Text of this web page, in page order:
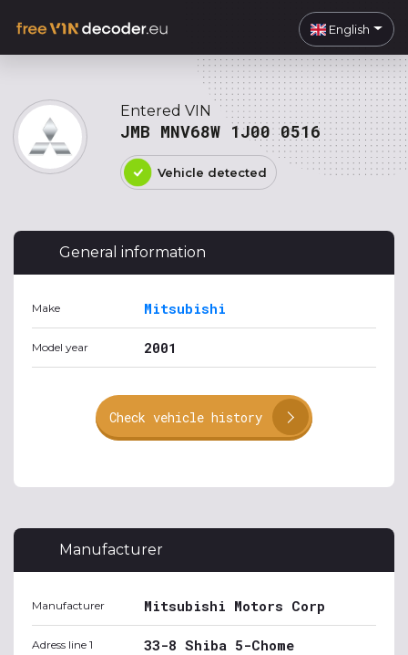
English
Entered VIN
JMB MNV68W 1J00 0516
Vehicle detected
General information
Make Mitsubishi
Model year 2001
Check vehicle history
Manufacturer
Manufacturer Mitsubishi Motors Corp
Adress line 1 33-8 Shiba 5-Chome